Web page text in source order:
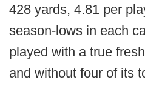
428 yards, 4.81 per
season-lows in each
played with a true
and without four of its